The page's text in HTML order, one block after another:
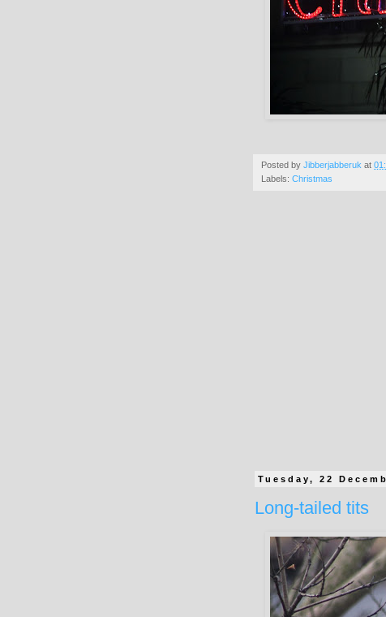
Posted by Jibberjabberuk at
Labels: Christmas
Tuesday, 22
Long-tailed tits